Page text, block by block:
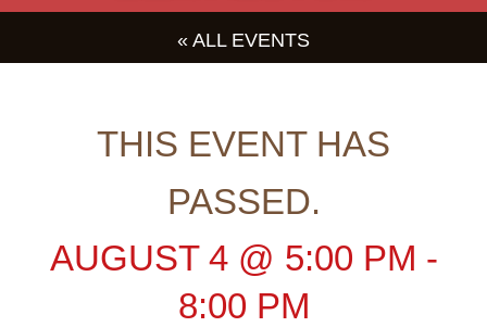
« ALL EVENTS
THIS EVENT HAS
PASSED.
AUGUST 4 @ 5:00 PM -
8:00 PM